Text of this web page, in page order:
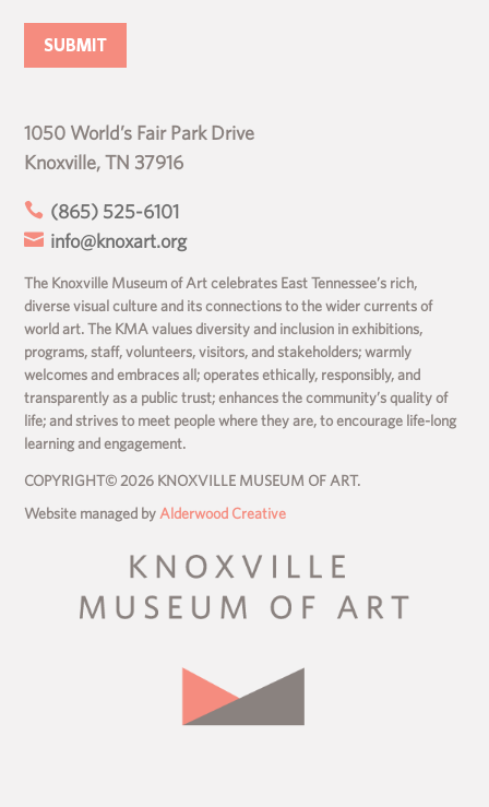
1050 World’s Fair Park Drive
Knoxville, TN 37916
 (865) 525-6101
 info@knoxart.org
The Knoxville Museum of Art celebrates East Tennessee’s rich,
diverse visual culture and its connections to the wider currents of
world art. The KMA values diversity and inclusion in exhibitions,
programs, staff, volunteers, visitors, and stakeholders; warmly
welcomes and embraces all; operates ethically, responsibly, and
transparently as a public trust; enhances the community’s quality of
life; and strives to meet people where they are, to encourage life-long
learning and engagement.
COPYRIGHT© 2026 KNOXVILLE MUSEUM OF ART.
Website managed by Alderwood Creative